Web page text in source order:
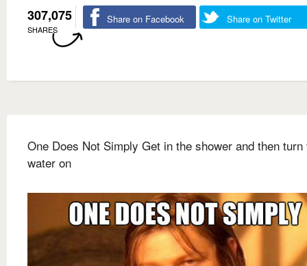
307,075
SHARES
Share on Facebook Share on Twitter
One Does Not Simply Get in the shower and then turn
water on